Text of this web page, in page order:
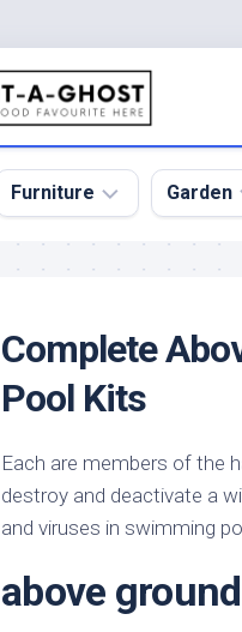
Furniture
Sofa
Tables
Design
Stores
Handmade
Furniture
Garden
Garden
Garden
Grass
Complete
Pool Kits
Each are members of the
destroy and deactivate a
and viruses in swimming
above